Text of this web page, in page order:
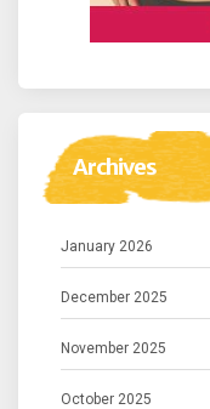
Archives
January 2026
December 2025
November 2025
October 2025